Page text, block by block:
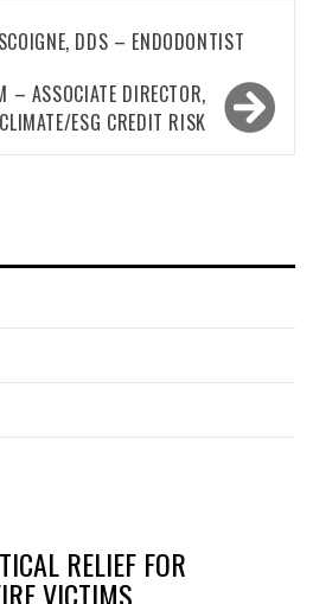
DDS – ENDODONTIST
– ASSOCIATE DIRECTOR,
CLIMATE/ESG CREDIT RISK
RELIEF FOR
VICTIMS